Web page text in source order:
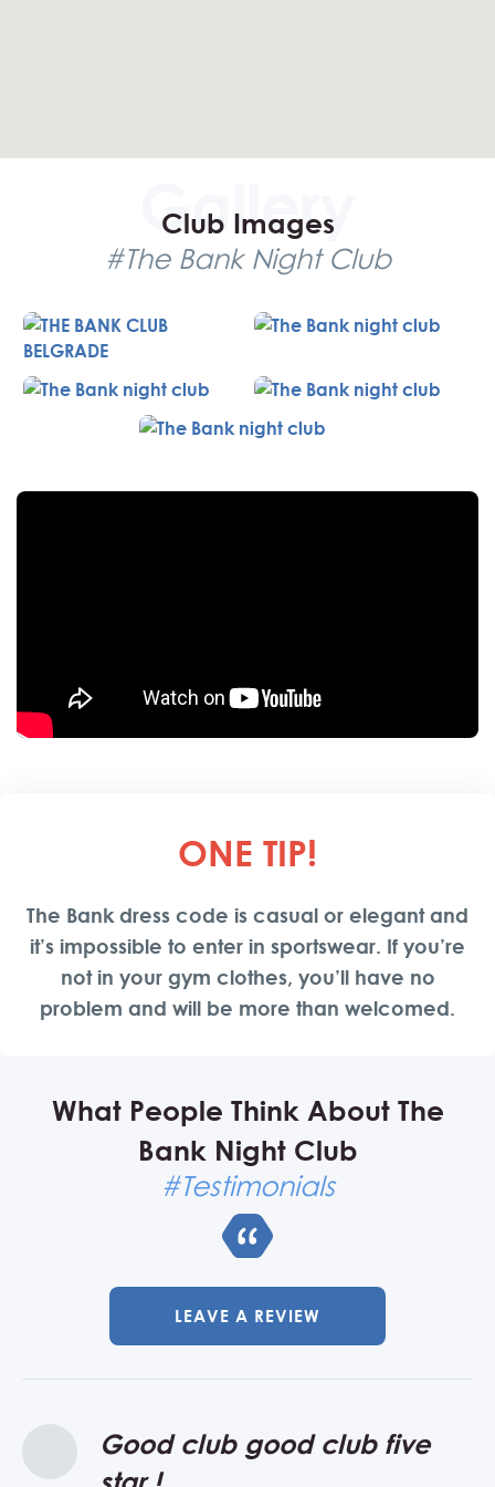
Capacity: Approximately 400
Dress Code: Casual & Elegant
Age Control: 23+
Music: R’n’B, House
The Bank Night Club
Club Images
#The Bank Night Club
ONE TIP!
The Bank dress code is casual or elegant and
it’s impossible to enter in sportswear. If you’re
not in your gym clothes, you’ll have no
problem and will be more than welcomed.
What People Think About The
Bank Night Club
#Testimonials
LEAVE A REVIEW
Good club good club five
I visited the club in July this